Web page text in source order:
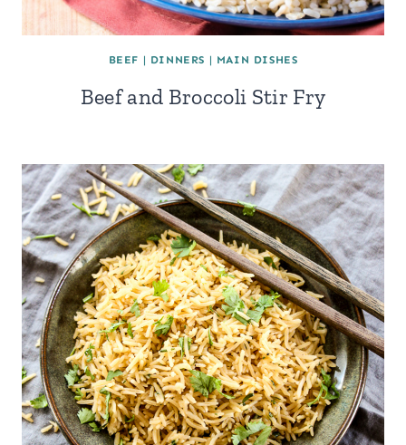
BEEF | DINNERS | MAIN DISHES
Beef and Broccoli Stir Fry